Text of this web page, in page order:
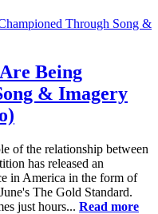
Being
& Imagery
of the relationship between
has released an
in America in the form of
The Gold Standard.
just hours... Read more